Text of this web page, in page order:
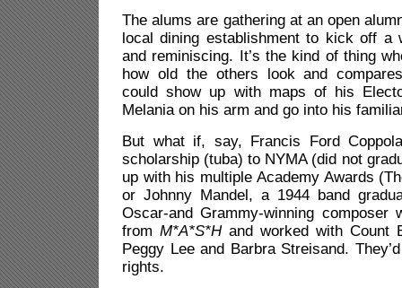
The alums are gathering at an open
local dining establishment to kick off a
and reminiscing. It’s the kind of thing
how old the others look and
could show up with maps of his
Melania on his arm and go into his
But what if, say, Francis Ford
scholarship (tuba) to NYMA (did not
up with his multiple Academy Awards
or Johnny Mandel, a 1944 band
Oscar-and Grammy-winning composer
from M*A*S*Hand worked with Count
Peggy Lee and Barbra Streisand.
rights.